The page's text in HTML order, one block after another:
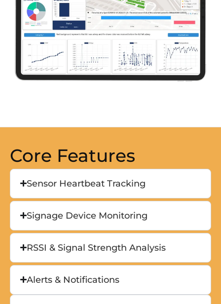
Core Features
Sensor Heartbeat Tracking
Signage Device Monitoring
RSSI & Signal Strength Analysis
Alerts & Notifications